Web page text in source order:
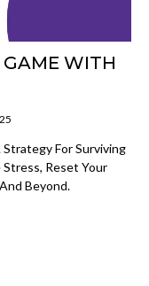
GAME WITH
For Surviving
Reset Your
Beyond.